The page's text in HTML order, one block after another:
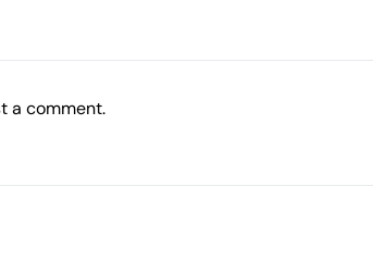
a comment.